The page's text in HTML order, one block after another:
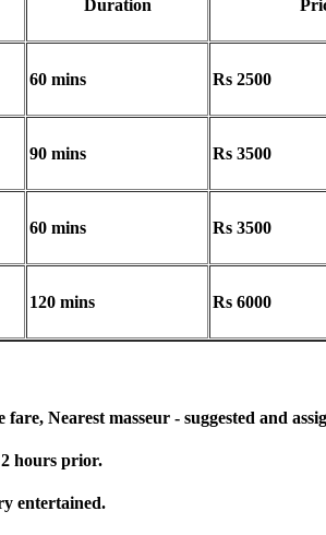
Duration
60 mins Rs 2500
90 mins Rs 3500
60 mins Rs 3500
120 mins Rs 6000
Nearest masseur - suggested and
2 hours prior.
entertained.